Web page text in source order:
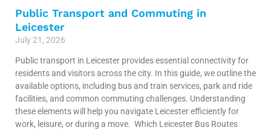
Public Transport and Commuting in
Leicester
July 21, 2026
Public transport in Leicester provides essential connectivity for
residents and visitors across the city. In this guide, we outline the
available options, including bus and train services, park and ride
facilities, and common commuting challenges. Understanding
these elements will help you navigate Leicester efficiently for
work, leisure, or during a move. Which Leicester Bus Routes